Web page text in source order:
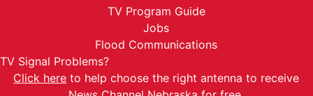
TV Program Guide
Jobs
Flood Communications
TV Signal Problems?
Click here to help choose the right antenna to receive